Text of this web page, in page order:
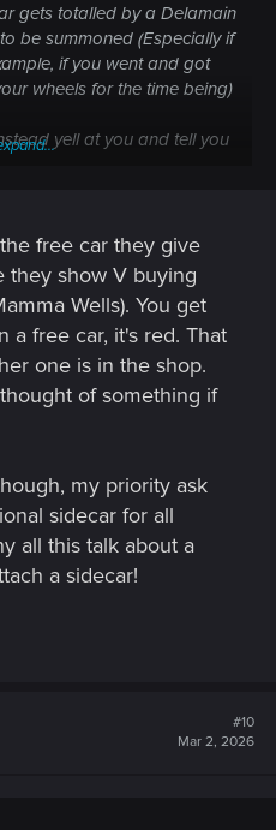
gets totalled by a Delamain
be summoned (Especially if
if you went and got
wheels for the time being)
yell at you and tell you
leave the area at this
I just "Borrowed" a
use for the mission)
free car they give
they show V buying
Wells). You get
a free car, it's red. That
one is in the shop.
of something if
my priority ask
sidecar for all
all this talk about a
a sidecar!
#10
Mar 2, 2026